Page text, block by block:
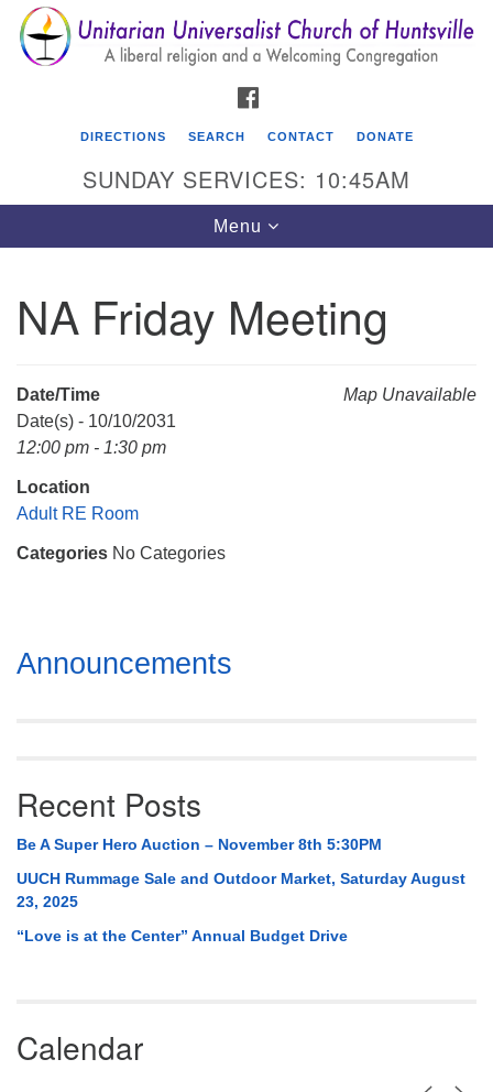
Search
for:
Search
Google
Map
Unitarian Universalist Church of Huntsville
Mail To:
Huntsville, AL 35814
DIRECTIONS SEARCH CONTACT DONATE
SUNDAY SERVICES: 10:45AM
Toggle
navigation
Menu
NA Friday Meeting
Map Unavailable
Date/Time
Date(s) - 10/10/2031
12:00 pm - 1:30 pm
Location
Adult RE Room
Categories No Categories
Section
Navigation
Announcements
Recent Posts
Be A Super Hero Auction – November 8th 5:30PM
UUCH Rummage Sale and Outdoor Market, Saturday August
23, 2025
“Love is at the Center” Annual Budget Drive
Calendar